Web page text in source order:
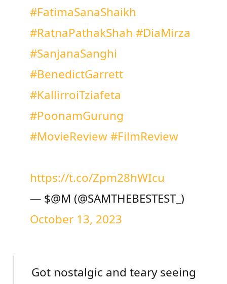
#FatimaSanaShaikh
#RatnaPathakShah #DiaMirza
#SanjanaSanghi
#BenedictGarrett
#KallirroiTziafeta
#PoonamGurung
#MovieReview #FilmReview
https://t.co/Zpm28hWIcu
— $@M (@SAMTHEBESTEST_)
October 13, 2023
Got nostalgic and teary seeing